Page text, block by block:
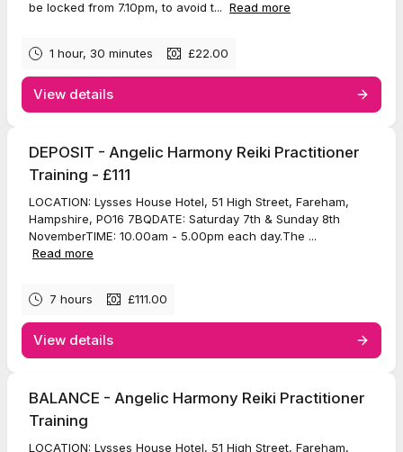
be locked from 7.10pm, to avoid t... Read more
1 hour, 30 minutes £22.00
View details
DEPOSIT - Angelic Harmony Reiki Practitioner
Training - £111
LOCATION: Lysses House Hotel, 51 High Street, Fareham,
Hampshire, PO16 7BQDATE: Saturday 7th & Sunday 8th
NovemberTIME: 10.00am - 5.00pm each day.The ...
Read more
7 hours £111.00
View details
BALANCE - Angelic Harmony Reiki Practitioner
Training
LOCATION: Lysses House Hotel, 51 High Street, Fareham,